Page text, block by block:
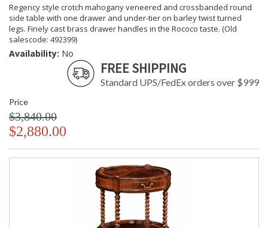
Regency style crotch mahogany veneered and crossbanded round
side table with one drawer and under-tier on barley twist turned
legs. Finely cast brass drawer handles in the Rococo taste. (Old
salescode: 492399)
Availability: No
FREE SHIPPING
Standard UPS/FedEx orders over $999
Price
$3,840.00
$2,880.00